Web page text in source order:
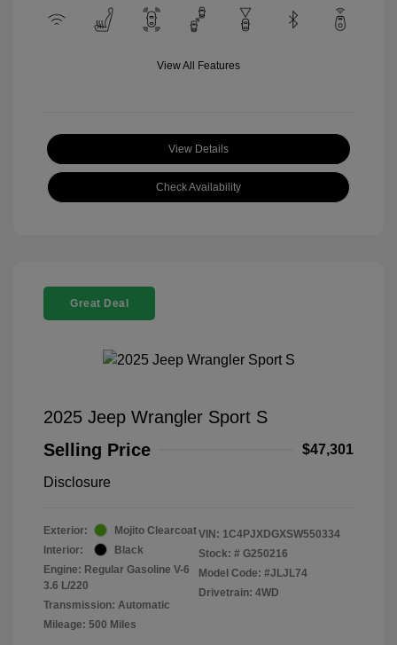
View All Features
View Details
Check Availability
Great Deal
2025 Jeep Wrangler Sport S
Selling Price
$47,301
Disclosure
Exterior:
Mojito Clearcoat
Interior:
Black
Engine: Regular Gasoline V-6
3.6 L/220
Transmission: Automatic
Mileage: 500 Miles
VIN: 1C4PJXDGXSW550334
Stock: # G250216
Model Code: #JLJL74
Drivetrain: 4WD